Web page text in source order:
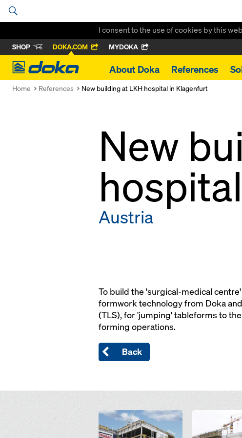
I consent to the use of cookies by this
SHOP DOKA.COM MYDOKA
Doka
About Doka References
Home References New building at LKH hospital in Klagenfurt
New
Austria
To build the 'surgical-medical
formwork technology from Doka
(TLS), for 'jumping' tableforms to
forming operations.
Back
Open